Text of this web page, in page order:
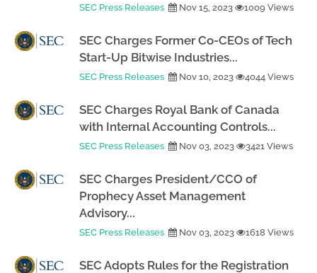
SEC Press Releases Nov 15, 2023 1009 Views
SEC Charges Former Co-CEOs of Tech
Start-Up Bitwise Industries...
SEC Press Releases Nov 10, 2023 4044 Views
SEC Charges Royal Bank of Canada
with Internal Accounting Controls...
SEC Press Releases Nov 03, 2023 3421 Views
SEC Charges President/CCO of
Prophecy Asset Management
Advisory...
SEC Press Releases Nov 03, 2023 1618 Views
SEC Adopts Rules for the Registration